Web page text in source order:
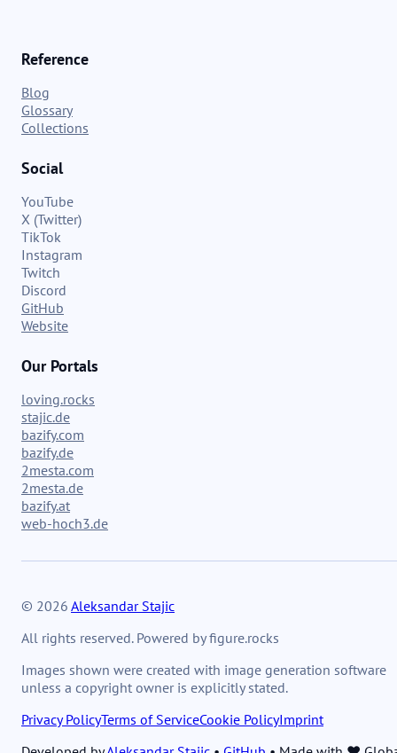
Reference
Blog
Glossary
Collections
Social
YouTube
X (Twitter)
TikTok
Instagram
Twitch
Discord
GitHub
Website
Our Portals
loving.rocks
stajic.de
bazify.com
bazify.de
2mesta.com
2mesta.de
bazify.at
web-hoch3.de
© 2026 Aleksandar Stajic
All rights reserved. Powered by figure.rocks
Images shown were created with image generation software
unless a copyright owner is explicitly stated.
Privacy PolicyTerms of ServiceCookie PolicyImprint